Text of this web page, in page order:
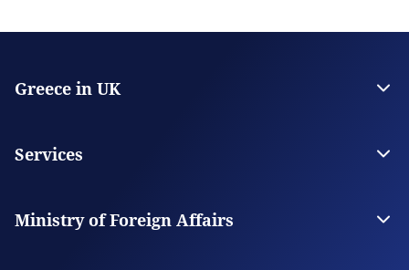
Greece in UK
Consulate General in Manchester
Services
Visas
Ministry of Foreign Affairs